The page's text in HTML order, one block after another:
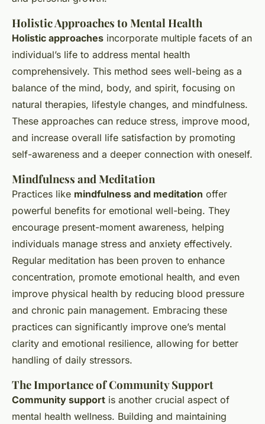
Holistic Approaches to Mental Health
Holistic approaches incorporate multiple facets of an
individual’s life to address mental health
comprehensively. This method sees well-being as a
balance of the mind, body, and spirit, focusing on
natural therapies, lifestyle changes, and mindfulness.
These approaches can reduce stress, improve mood,
and increase overall life satisfaction by promoting
self-awareness and a deeper connection with oneself.
Mindfulness and Meditation
Practices like mindfulness and meditation offer
powerful benefits for emotional well-being. They
encourage present-moment awareness, helping
individuals manage stress and anxiety effectively.
Regular meditation has been proven to enhance
concentration, promote emotional health, and even
improve physical health by reducing blood pressure
and chronic pain management. Embracing these
practices can significantly improve one’s mental
clarity and emotional resilience, allowing for better
handling of daily stressors.
The Importance of Community Support
Community support is another crucial aspect of
mental health wellness. Building and maintaining